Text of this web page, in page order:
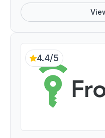
4.4/5